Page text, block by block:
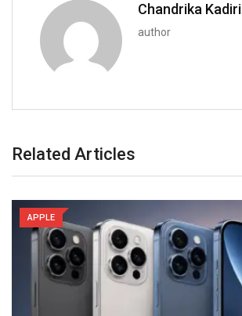
Chandrika Kadiri
author
Related Articles
APPLE